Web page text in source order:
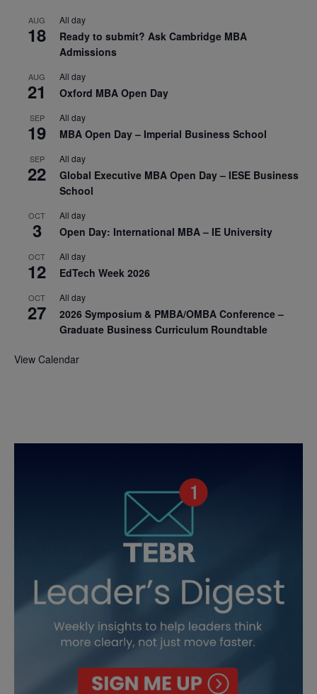
AUG
18
All day
Ready to submit? Ask Cambridge MBA
Admissions
AUG
21
All day
Oxford MBA Open Day
SEP
19
All day
MBA Open Day – Imperial Business School
SEP
22
All day
Global Executive MBA Open Day – IESE Business
School
OCT
3
All day
Open Day: International MBA – IE University
OCT
12
All day
EdTech Week 2026
OCT
27
All day
2026 Symposium & PMBA/OMBA Conference –
Graduate Business Curriculum Roundtable
View Calendar